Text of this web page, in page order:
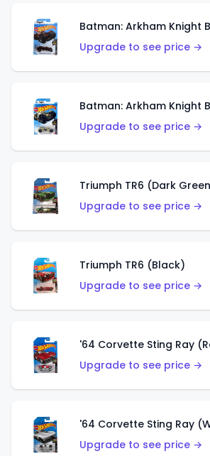
Upgrade to see price →
Batman: Arkham Knight
Upgrade to see price →
Triumph TR6 (Dark
Upgrade to see price →
Triumph TR6 (Black)
Upgrade to see price →
'64 Corvette Sting Ray
Upgrade to see price →
'64 Corvette Sting Ray
Upgrade to see price →